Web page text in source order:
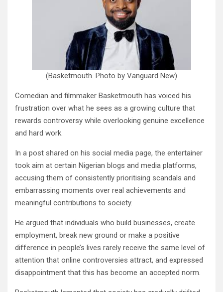
(Basketmouth. Photo by Vanguard New)
Comedian and filmmaker Basketmouth has voiced his
frustration over what he sees as a growing culture that
rewards controversy while overlooking genuine excellence
and hard work.
In a post shared on his social media page, the entertainer
took aim at certain Nigerian blogs and media platforms,
accusing them of consistently prioritising scandals and
embarrassing moments over real achievements and
meaningful contributions to society.
He argued that individuals who build businesses, create
employment, break new ground or make a positive
difference in people’s lives rarely receive the same level of
attention that online controversies attract, and expressed
disappointment that this has become an accepted norm.